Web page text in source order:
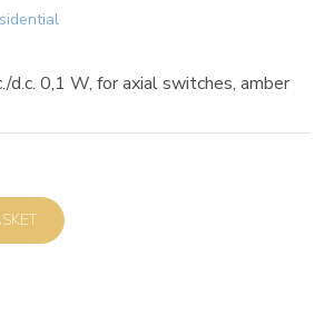
0,1 W, for axial switches, amber
BASKET